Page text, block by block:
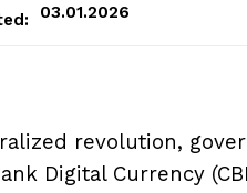
03.01.2026
revolution,
Digital Currency